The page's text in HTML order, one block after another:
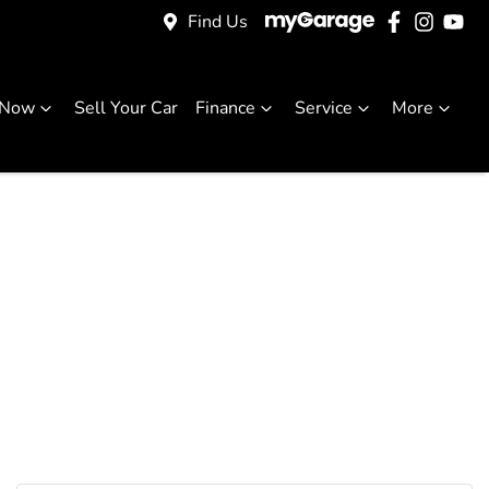
Find Us
Sell Your Car Finance Service More